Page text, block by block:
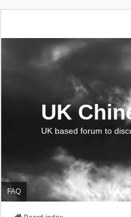
UK
UK based forum to
FAQ